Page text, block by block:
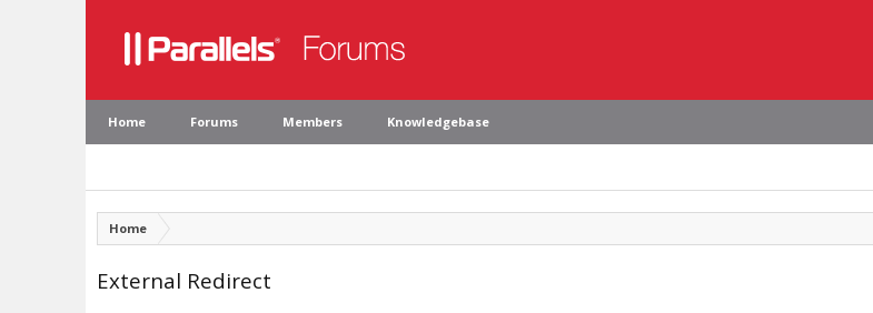
Home Forums Members Knowledgebase
Home
External Redirect